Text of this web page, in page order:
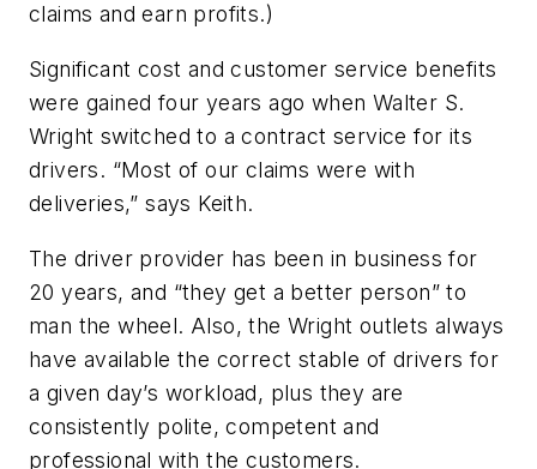
claims and earn profits.)
Significant cost and customer service benefits
were gained four years ago when Walter S.
Wright switched to a contract service for its
drivers. “Most of our claims were with
deliveries,” says Keith.
The driver provider has been in business for
20 years, and “they get a better person” to
man the wheel. Also, the Wright outlets always
have available the correct stable of drivers for
a given day’s workload, plus they are
consistently polite, competent and
professional with the customers.